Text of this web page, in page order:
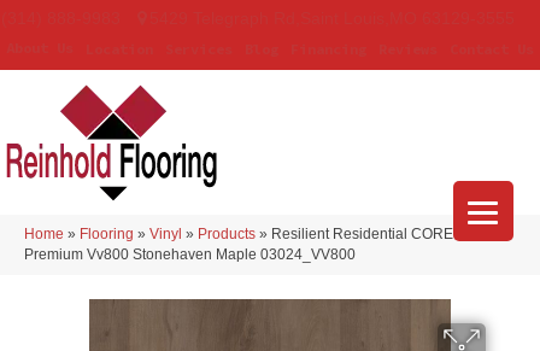
Home » Flooring » Vinyl » Products » Resilient Residential COREtec Pro
Premium Vv800 Stonehaven Maple 03024_VV800